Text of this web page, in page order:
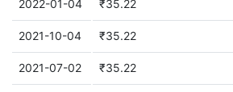
2022-01-04 ₹35.22
2021-10-04 ₹35.22
2021-07-02 ₹35.22